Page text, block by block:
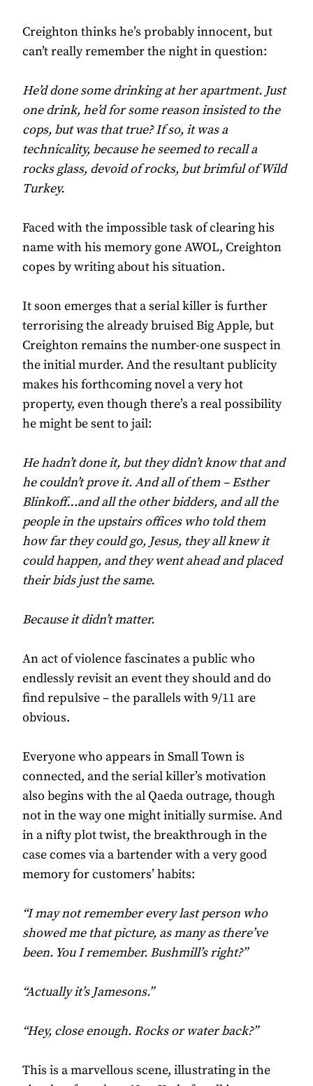
Creighton thinks he’s probably innocent, but
can’t really remember the night in question:
He’d done some drinking at her apartment. Just
one drink, he’d for some reason insisted to the
cops, but was that true? If so, it was a
technicality, because he seemed to recall a
rocks glass, devoid of rocks, but brimful of Wild
Turkey.
Faced with the impossible task of clearing his
name with his memory gone AWOL, Creighton
copes by writing about his situation.
It soon emerges that a serial killer is further
terrorising the already bruised Big Apple, but
Creighton remains the number-one suspect in
the initial murder. And the resultant publicity
makes his forthcoming novel a very hot
property, even though there’s a real possibility
he might be sent to jail:
He hadn’t done it, but they didn’t know that and
he couldn’t prove it. And all of them – Esther
Blinkoff…and all the other bidders, and all the
people in the upstairs offices who told them
how far they could go, Jesus, they all knew it
could happen, and they went ahead and placed
their bids just the same.
Because it didn’t matter.
An act of violence fascinates a public who
endlessly revisit an event they should and do
find repulsive – the parallels with 9/11 are
obvious.
Everyone who appears in Small Town is
connected, and the serial killer’s motivation
also begins with the al Qaeda outrage, though
not in the way one might initially surmise. And
in a nifty plot twist, the breakthrough in the
case comes via a bartender with a very good
memory for customers’ habits:
“I may not remember every last person who
showed me that picture, as many as there’ve
been. You I remember. Bushmill’s right?”
“Actually it’s Jamesons.”
“Hey, close enough. Rocks or water back?”
This is a marvellous scene, illustrating in the